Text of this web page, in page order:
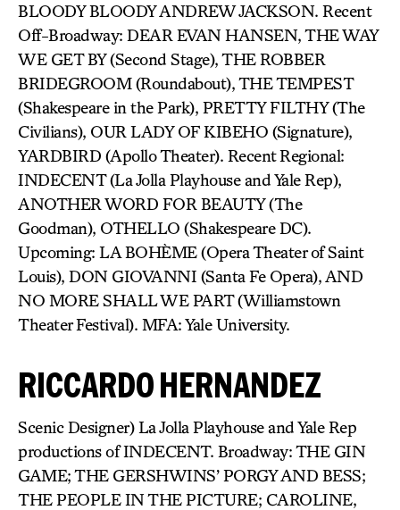
BLOODY BLOODY ANDREW JACKSON. Recent
Off-Broadway: DEAR EVAN HANSEN, THE WAY
WE GET BY (Second Stage), THE ROBBER
BRIDEGROOM (Roundabout), THE TEMPEST
(Shakespeare in the Park), PRETTY FILTHY (The
Civilians), OUR LADY OF KIBEHO (Signature),
YARDBIRD (Apollo Theater). Recent Regional:
INDECENT (La Jolla Playhouse and Yale Rep),
ANOTHER WORD FOR BEAUTY (The
Goodman), OTHELLO (Shakespeare DC).
Upcoming: LA BOHÈME (Opera Theater of Saint
Louis), DON GIOVANNI (Santa Fe Opera), AND
NO MORE SHALL WE PART (Williamstown
Theater Festival). MFA: Yale University.
RICCARDO HERNANDEZ
Scenic Designer) La Jolla Playhouse and Yale Rep
productions of INDECENT. Broadway: THE GIN
GAME; THE GERSHWINS’ PORGY AND BESS;
THE PEOPLE IN THE PICTURE; CAROLINE,